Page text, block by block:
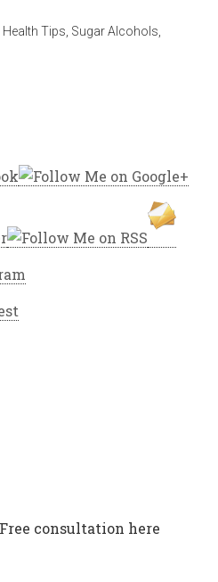
Health Tips Sugar Alcohols